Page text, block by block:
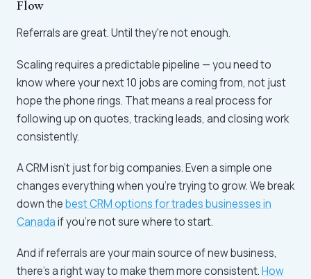
Flow
Referrals are great. Until they're not enough.
Scaling requires a predictable pipeline — you need to
know where your next 10 jobs are coming from, not just
hope the phone rings. That means a real process for
following up on quotes, tracking leads, and closing work
consistently.
A CRM isn't just for big companies. Even a simple one
changes everything when you're trying to grow. We break
down thebest CRM options for trades businesses in
Canadaif you're not sure where to start.
And if referrals are your main source of new business,
there's a right way to make them more consistent.How